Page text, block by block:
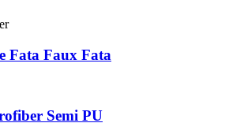
Fata Faux Fata
Semi PU